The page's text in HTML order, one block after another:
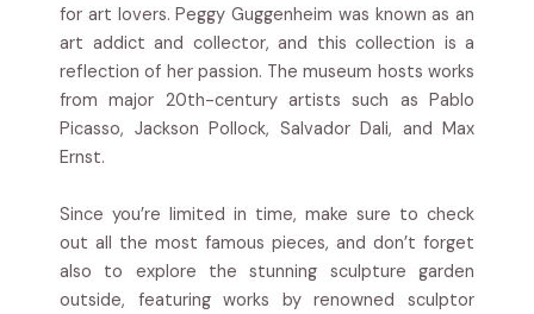
for art lovers. Peggy Guggenheim was known as an
art addict and collector, and this collection is a
reflection of her passion. The museum hosts works
from major 20th-century artists such as Pablo
Picasso, Jackson Pollock, Salvador Dali, and Max
Ernst.
Since you’re limited in time, make sure to check
out all the most famous pieces, and don’t forget
also to explore the stunning sculpture garden
outside, featuring works by renowned sculptor